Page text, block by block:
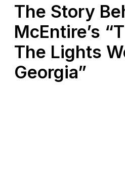
The Story
McEntire’s
The Lights
Georgia”